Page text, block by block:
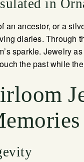
in
an ancestor, or a
diaries. Through
sparkle. Jewelry
the past while